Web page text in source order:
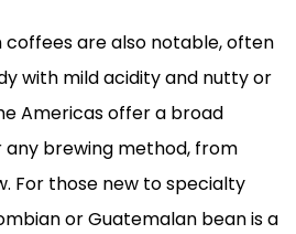
coffees are also notable, often
with mild acidity and nutty or
Americas offer a broad
brewing method, from
For those new to specialty
or Guatemalan bean is a